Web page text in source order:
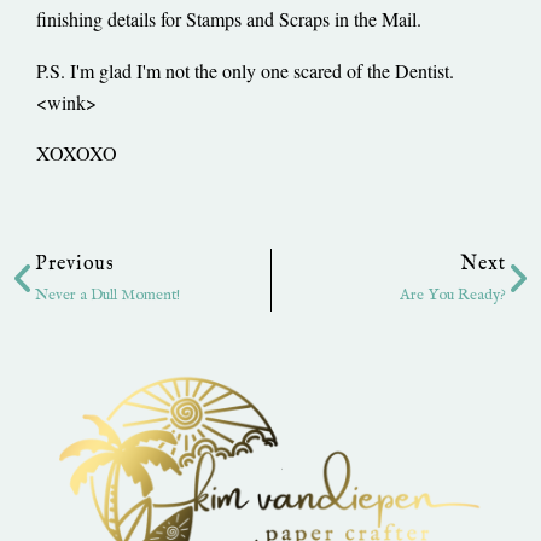
finishing details for Stamps and Scraps in the Mail.
P.S. I'm glad I'm not the only one scared of the Dentist.
<wink>
XOXOXO
Previous
Never a Dull Moment!
Next
Are You Ready?